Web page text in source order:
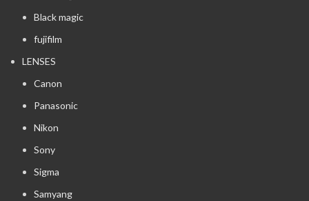
Black magic
fujifilm
LENSES
Canon
Panasonic
Nikon
Sony
Sigma
Samyang